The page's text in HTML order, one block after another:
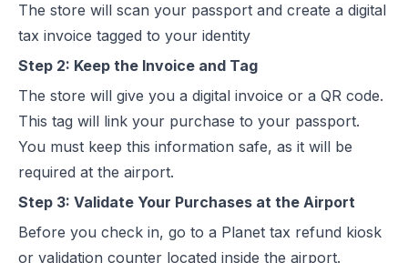
The store will scan your passport and create a digital
tax invoice tagged to your identity
Step 2: Keep the Invoice and Tag
The store will give you a digital invoice or a QR code.
This tag will link your purchase to your passport.
You must keep this information safe, as it will be
required at the airport.
Step 3: Validate Your Purchases at the Airport
Before you check in, go to a Planet tax refund kiosk
or validation counter located inside the airport.